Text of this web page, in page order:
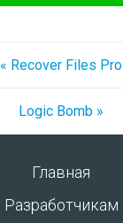
« Recover Files Pro
Logic Bomb »
Главная
Разработчикам